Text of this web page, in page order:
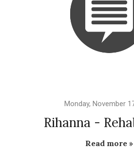
Monday, November
Rihanna -
Read more »